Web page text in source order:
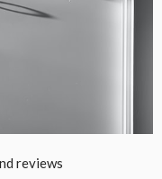
reviews